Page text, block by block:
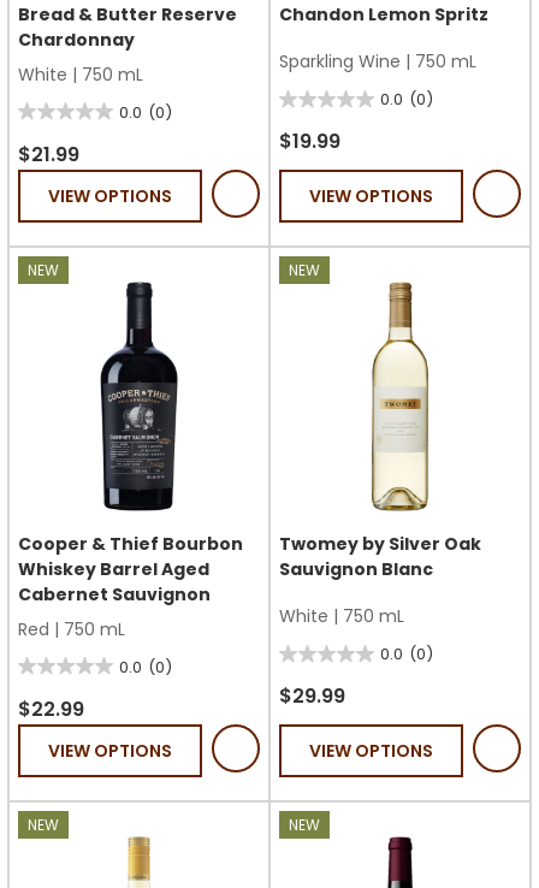
Bread & Butter Reserve
Chardonnay
White | 750 mL
0.0 (0)
0.0
out
stars.
$21.99
VIEW OPTIONS
Chandon Lemon Spritz
Sparkling Wine | 750 mL
0.0 (0)
0.0
out
of
stars.
$19.99
VIEW OPTIONS
NEW
Cooper & Thief Bourbon
Whiskey Barrel Aged
Cabernet Sauvignon
Red | 750 mL
0.0 (0)
0.0
out
stars.
$22.99
VIEW OPTIONS
NEW
Twomey by Silver Oak
Sauvignon Blanc
White | 750 mL
0.0 (0)
0.0
out
of
stars.
$29.99
VIEW OPTIONS
NEW NEW